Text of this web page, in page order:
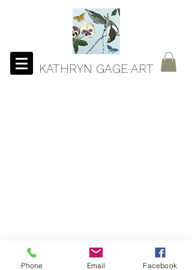
KATHRYN GAGE ART
Phone Email Facebook